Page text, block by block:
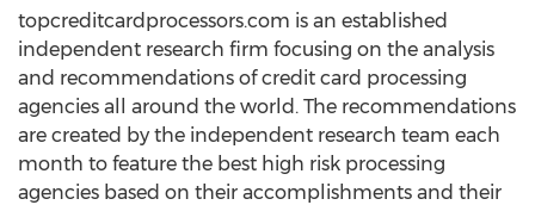
topcreditcardprocessors.com is an established
independent research firm focusing on the analysis
and recommendations of credit card processing
agencies all around the world. The recommendations
are created by the independent research team each
month to feature the best high risk processing
agencies based on their accomplishments and their